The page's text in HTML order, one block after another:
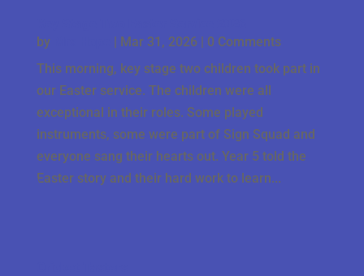
by
| Mar 31, 2026| 0 Comments
This morning, key stage two children took part in
our Easter service. The children were all
exceptional in their roles. Some played
instruments, some were part of Sign Squad and
everyone sang their hearts out. Year 5 told the
Easter story and their hard work to learn...